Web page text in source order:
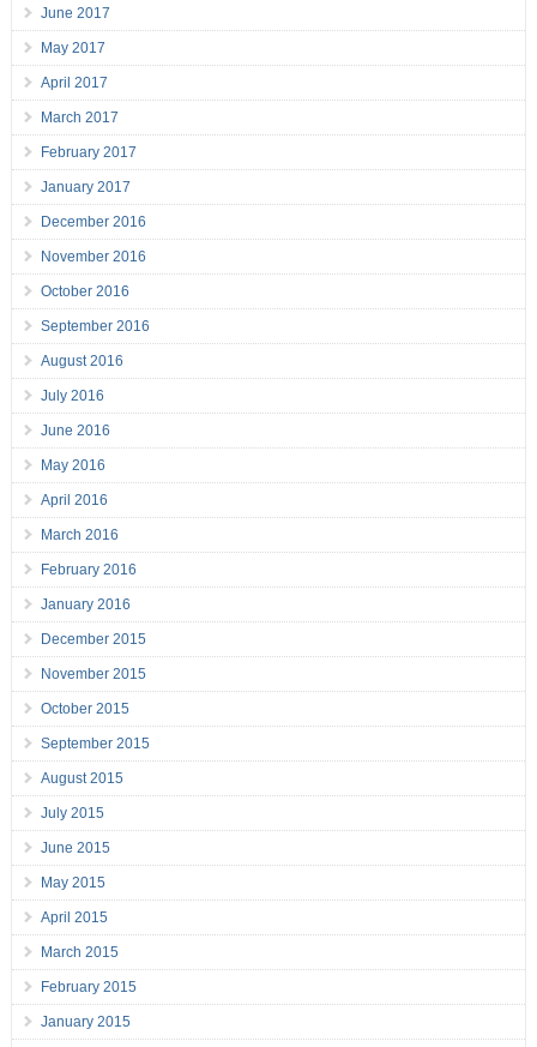
June 2017
May 2017
April 2017
March 2017
February 2017
January 2017
December 2016
November 2016
October 2016
September 2016
August 2016
July 2016
June 2016
May 2016
April 2016
March 2016
February 2016
January 2016
December 2015
November 2015
October 2015
September 2015
August 2015
July 2015
June 2015
May 2015
April 2015
March 2015
February 2015
January 2015